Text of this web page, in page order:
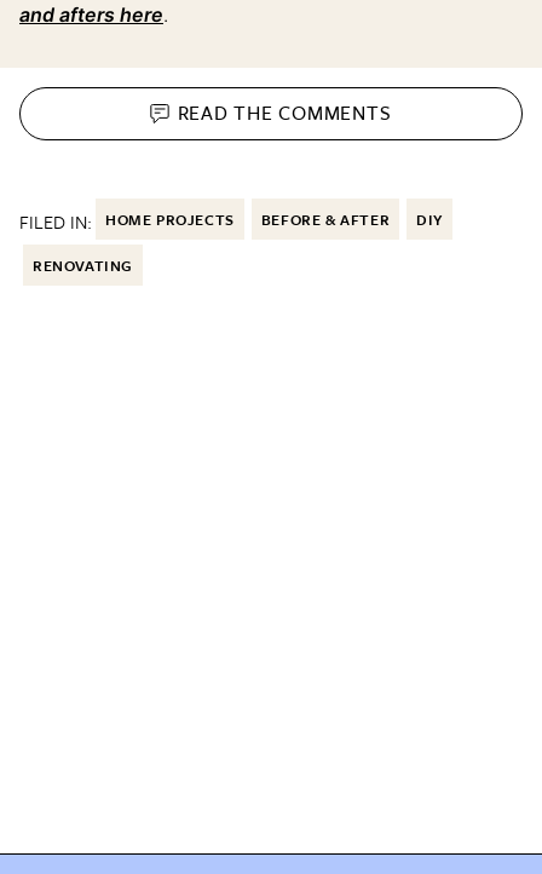
and afters here.
READ THECOMMENTS
FILED IN: HOME PROJECTS BEFORE & AFTER DIY
RENOVATING